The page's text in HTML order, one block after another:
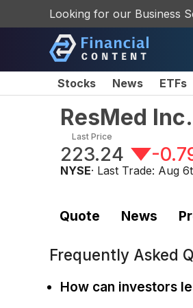
Looking for our Business
Stocks News ETFs
ResMed
Last Price
223.24 -
NYSE· Last Trade: Aug
Quote News
Frequently Asked
How can investors